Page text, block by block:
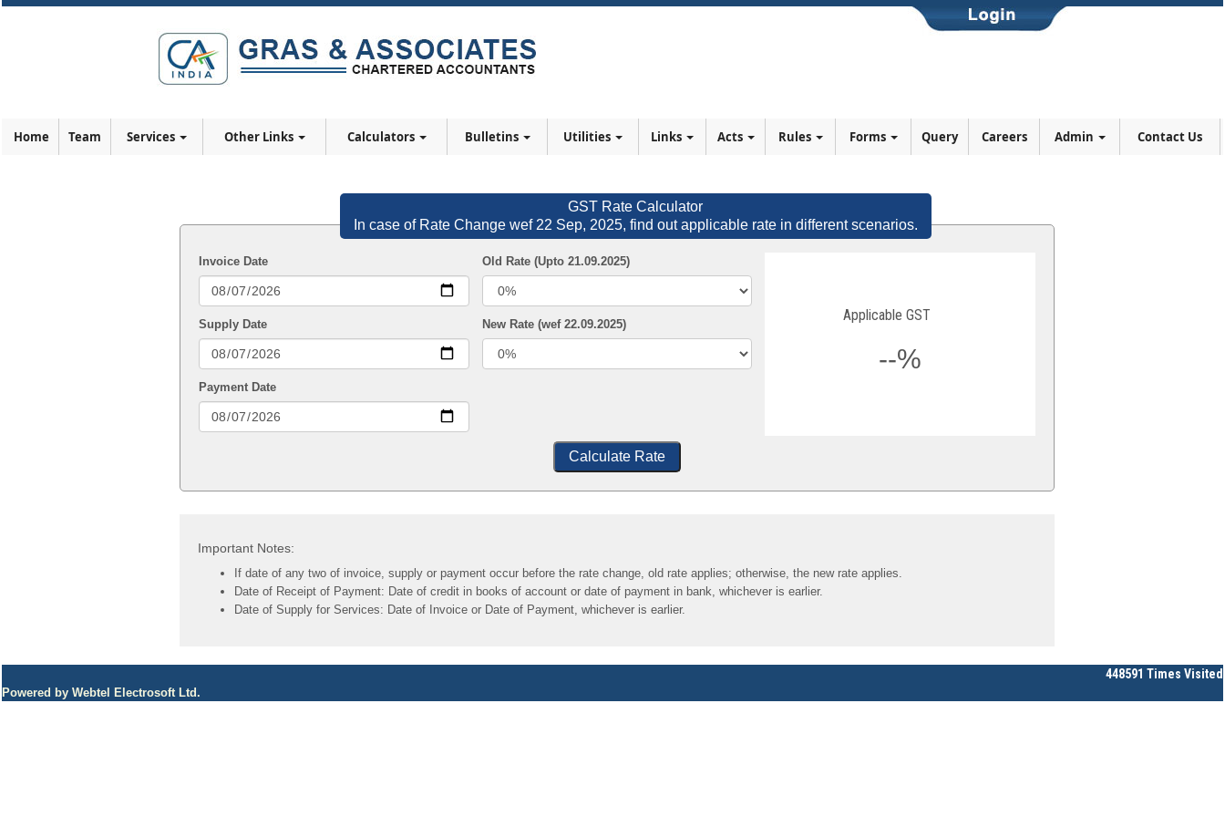
Home Team Services Other Links Calculators Bulletins Utilities Links Acts Rules Forms Query Careers Admin Contact Us
GST Rate Calculator
In case of Rate Change wef 22 Sep, 2025, find out applicable rate in different scenarios.
Invoice Date
Supply Date
Payment Date
Old Rate (Upto 21.09.2025)
New Rate (wef 22.09.2025)
Applicable GST
--%
Calculate Rate
Important Notes:
If date of any two of invoice, supply or payment occur before the rate change, old rate applies; otherwise, the new rate applies.
Date of Receipt of Payment: Date of credit in books of account or date of payment in bank, whichever is earlier.
Date of Supply for Services: Date of Invoice or Date of Payment, whichever is earlier.
448591 Times Visited
Powered by Webtel Electrosoft Ltd.